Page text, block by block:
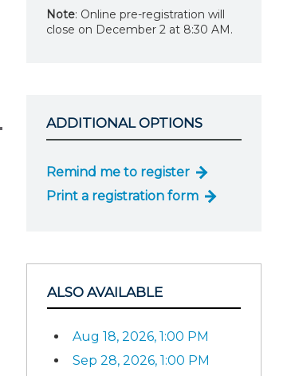
Note: Online pre-registration will
close on December 2 at 8:30 AM.
ADDITIONAL OPTIONS
Remind me to register
Print a registration form
ALSO AVAILABLE
Aug 18, 2026, 1:00 PM
Sep 28, 2026, 1:00 PM